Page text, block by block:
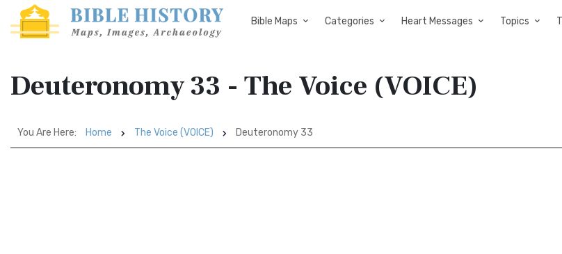
Bible Maps Categories Heart Messages Topics
Deuteronomy 33 - The Voice (VOICE)
You Are Here: Home The Voice (VOICE) Deuteronomy 33